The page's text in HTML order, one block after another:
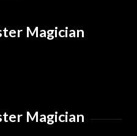
Magician
Magician